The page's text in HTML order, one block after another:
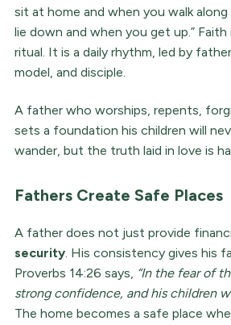
sit at home and when you walk
lie down and when you get up.” Faith
ritual. It is a daily rhythm, led by
model, and disciple.
A father who worships, repents,
sets a foundation his children will
wander, but the truth laid in love is
Fathers Create Safe Places
A father does not just provide
security. His consistency gives his
Proverbs 14:26 says, “In the fear of
strong confidence, and his children
The home becomes a safe place